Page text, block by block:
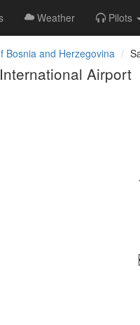
Weather Pilots
Bosnia and Herzegovina
Airport